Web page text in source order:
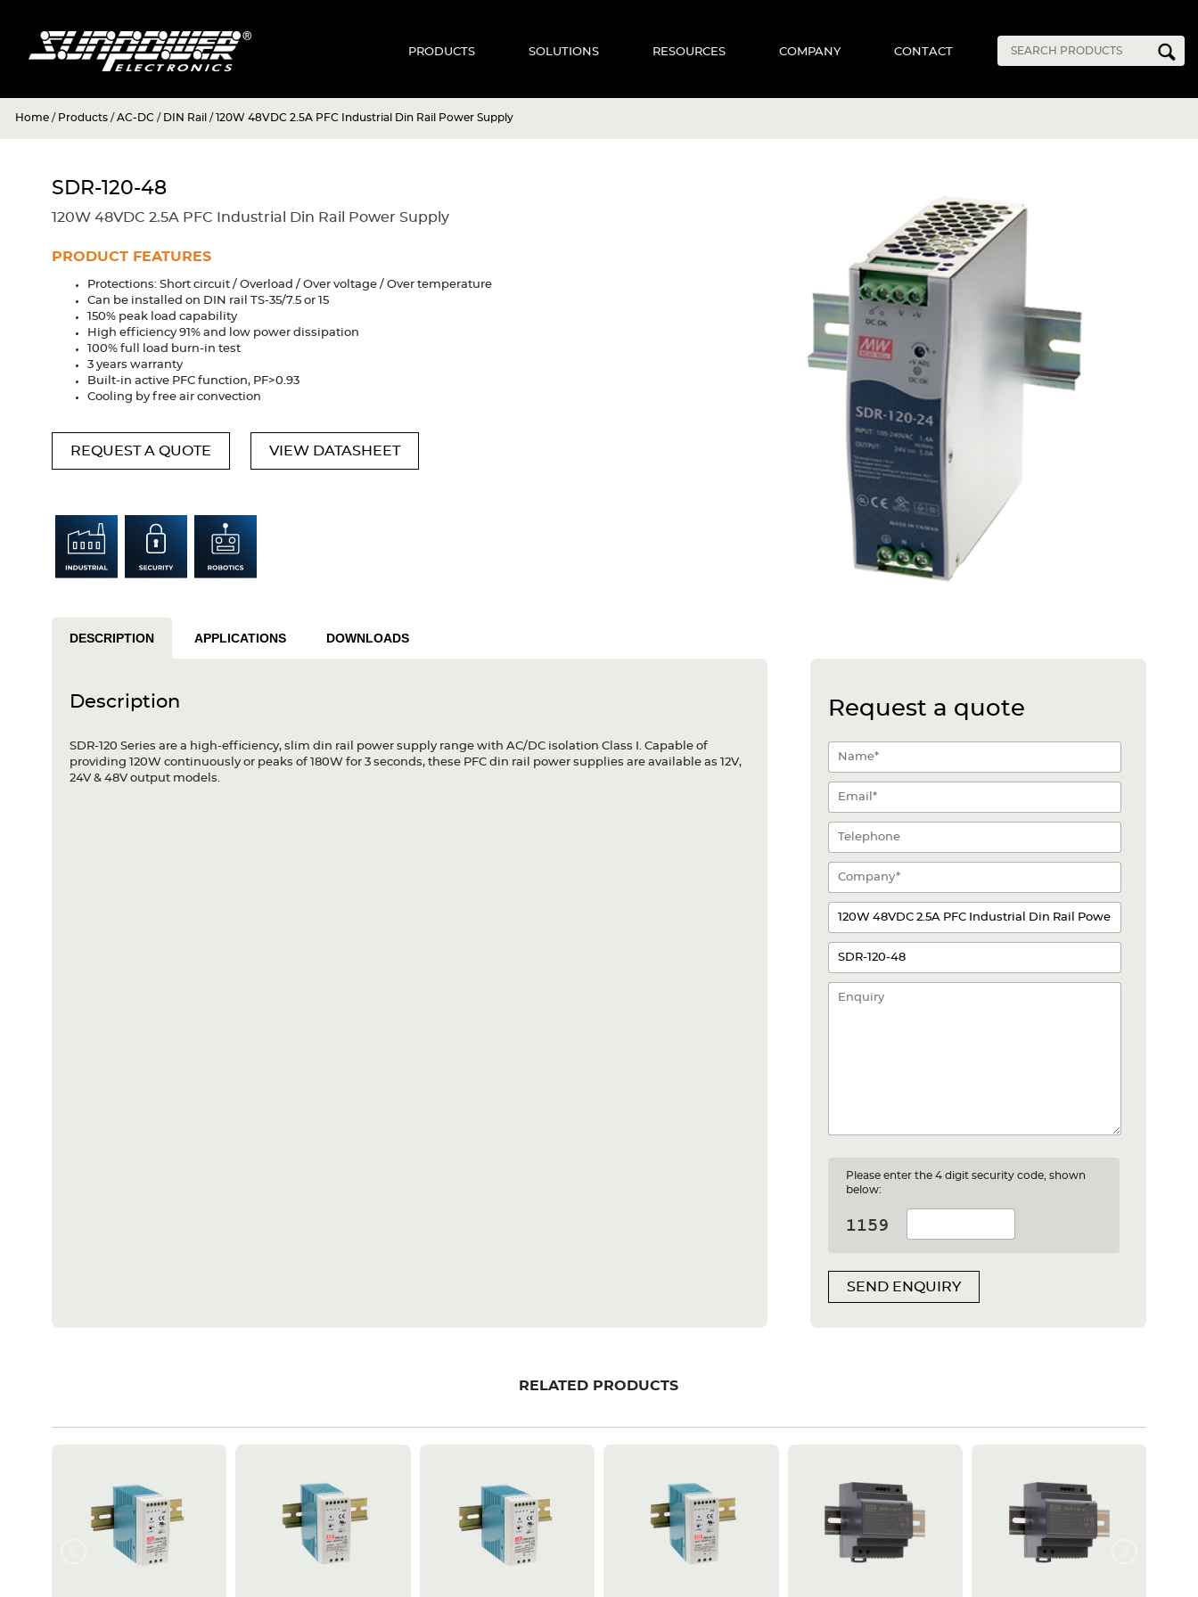
PRODUCTS SOLUTIONS RESOURCES COMPANY CONTACT
Home / Products /AC-DC / DIN Rail / 120W 48VDC 2.5A PFC Industrial Din Rail Power Supply
SDR-120-48
120W 48VDC 2.5A PFC Industrial Din Rail Power Supply
PRODUCT FEATURES
Protections: Short circuit / Overload / Over voltage / Over temperature
Can be installed on DIN rail TS-35/7.5 or 15
150% peak load capability
High efficiency 91% and low power dissipation
100% full load burn-in test
3 years warranty
Built-in active PFC function, PF>0.93
Cooling by free air convection
REQUEST A QUOTE VIEW DATASHEET
DESCRIPTION APPLICATIONS DOWNLOADS
Description
SDR-120 Series are a high-efficiency, slim din rail power supply range with AC/DC isolation Class I. Capable of
providing 120W continuously or peaks of 180W for 3 seconds, these PFC din rail power supplies are available as 12V,
24V & 48V output models.
Request a quote
Please enter the 4 digit security code, shown
below:
SEND ENQUIRY
RELATED PRODUCTS